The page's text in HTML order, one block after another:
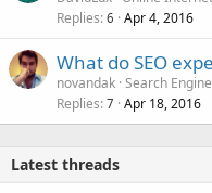
Replies 6 Apr 4, 2016
What do SEO
novandak Search
Replies 7 Apr 18, 2016
Latest threads